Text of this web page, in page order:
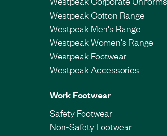
Westpeak Cotton Range
Westpeak Men's Range
Westpeak Women's Range
Westpeak Footwear
Westpeak Accessories
Work Footwear
Safety Footwear
Non-Safety Footwear